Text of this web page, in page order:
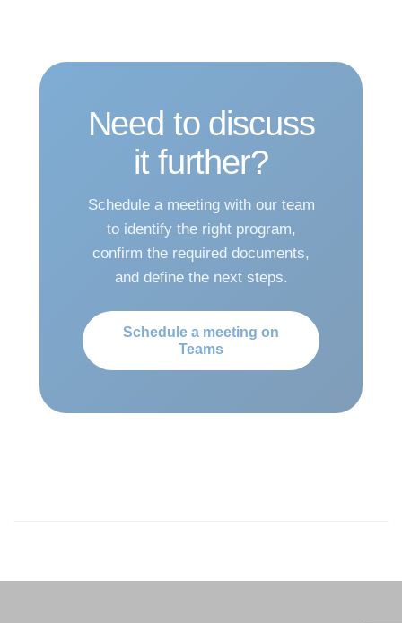
Need to discuss
it further?
Schedule a meeting with our team
to identify the right program,
confirm the required documents,
and define the next steps.
Schedule a meeting on
Teams